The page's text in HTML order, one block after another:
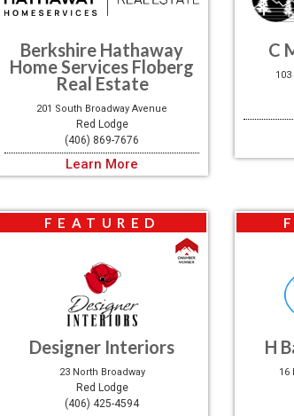
Berkshire Hathaway
Home Services Floberg
Real Estate
201 South Broadway Avenue
Red Lodge
(406) 869-7676
Learn More
C
FEATURED
Designer Interiors
23 North Broadway
Red Lodge
(406) 425-4594
H
16